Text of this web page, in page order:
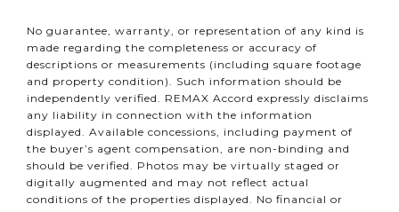
No guarantee, warranty, or representation of any kind is
made regarding the completeness or accuracy of
descriptions or measurements (including square footage
and property condition). Such information should be
independently verified. REMAX Accord expressly disclaims
any liability in connection with the information
displayed. Available concessions, including payment of
the buyer’s agent compensation, are non-binding and
should be verified. Photos may be virtually staged or
digitally augmented and may not reflect actual
conditions of the properties displayed. No financial or